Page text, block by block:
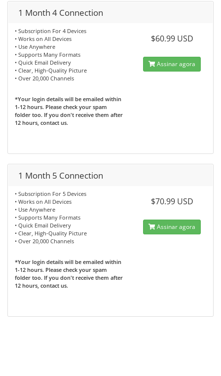
1 Month 4 Connection
• Subscription For 4 Devices
• Works on All Devices
• Use Anywhere
• Supports Many Formats
• Quick Email Delivery
• Clear, High-Quality Picture
• Over 20,000 Channels
*Your login details will be emailed within
1-12 hours. Please check your spam
folder too. If you don't receive them after
12 hours, contact us.
$60.99 USD
Assinar agora
1 Month 5 Connection
• Subscription For 5 Devices
• Works on All Devices
• Use Anywhere
• Supports Many Formats
• Quick Email Delivery
• Clear, High-Quality Picture
• Over 20,000 Channels
*Your login details will be emailed within
1-12 hours. Please check your spam
folder too. If you don't receive them after
12 hours, contact us.
$70.99 USD
Assinar agora